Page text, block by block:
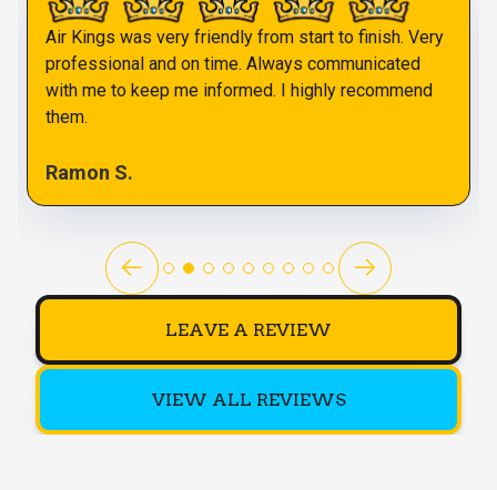
Air Kings was very friendly from start to finish. Very
professional and on time. Always communicated
with me to keep me informed. I highly recommend
them.
Ramon S.
LEAVE A REVIEW
VIEW ALL REVIEWS